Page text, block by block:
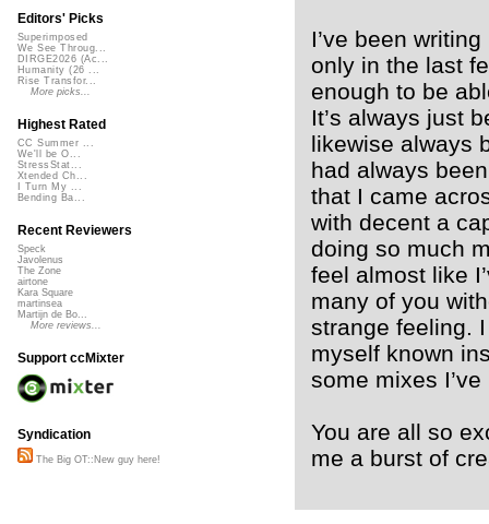
I’ve been
only in the last
enough to be
It’s always just
likewise always
had always
that I came
with decent a
doing so much
feel almost like
many of you
strange feeling.
myself known
some mixes I’ve
You are all so
me a burst of
Editors' Picks
Superimposed
We See Throug...
DIRGE2026 (Ac...
Humanity (26 ...
Rise Transfor...
More picks...
Highest Rated
CC Summer ...
We'll be O...
StressStat...
Xtended Ch...
I Turn My ...
Bending Ba...
Recent Reviewers
Speck
Javolenus
The Zone
airtone
Kara Square
martinsea
Martijn de Bo...
More reviews...
Support ccMixter
Syndication
The Big OT::New guy here!